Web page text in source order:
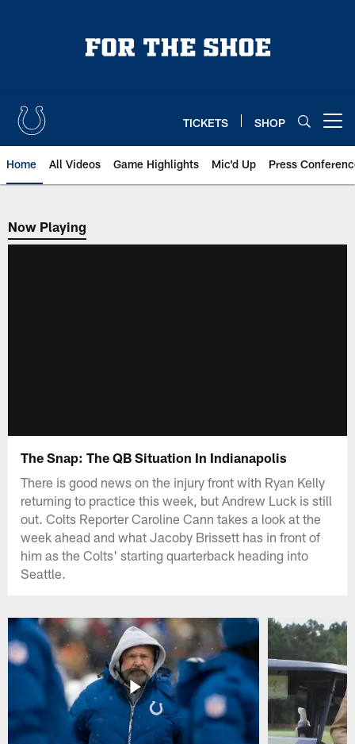
TICKETS SHOP
Home All Videos Game Highlights Mic'd Up Press
Now Playing
Now Playing
The Snap: The QB Situation In Indianapolis
There is good news on the injury front with Ryan Kelly
returning to practice this week, but Andrew Luck is still
out. Colts Reporter Caroline Cann takes a look at the
week ahead and what Jacoby Brissett has in front of
him as the Colts' starting quarterback heading into
Seattle.